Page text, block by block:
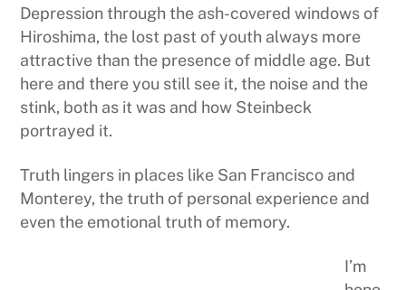
Depression through the ash-covered windows of
Hiroshima, the lost past of youth always more
attractive than the presence of middle age. But
here and there you still see it, the noise and the
stink, both as it was and how Steinbeck
portrayed it.
Truth lingers in places like San Francisco and
Monterey, the truth of personal experience and
even the emotional truth of memory.
I’m